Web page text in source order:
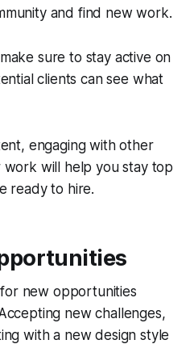
and find new work.
sure to stay active on
clients can see what
engaging with other
work will help you stay top
ready to hire.
new opportunities
new challenges,
with a new design style